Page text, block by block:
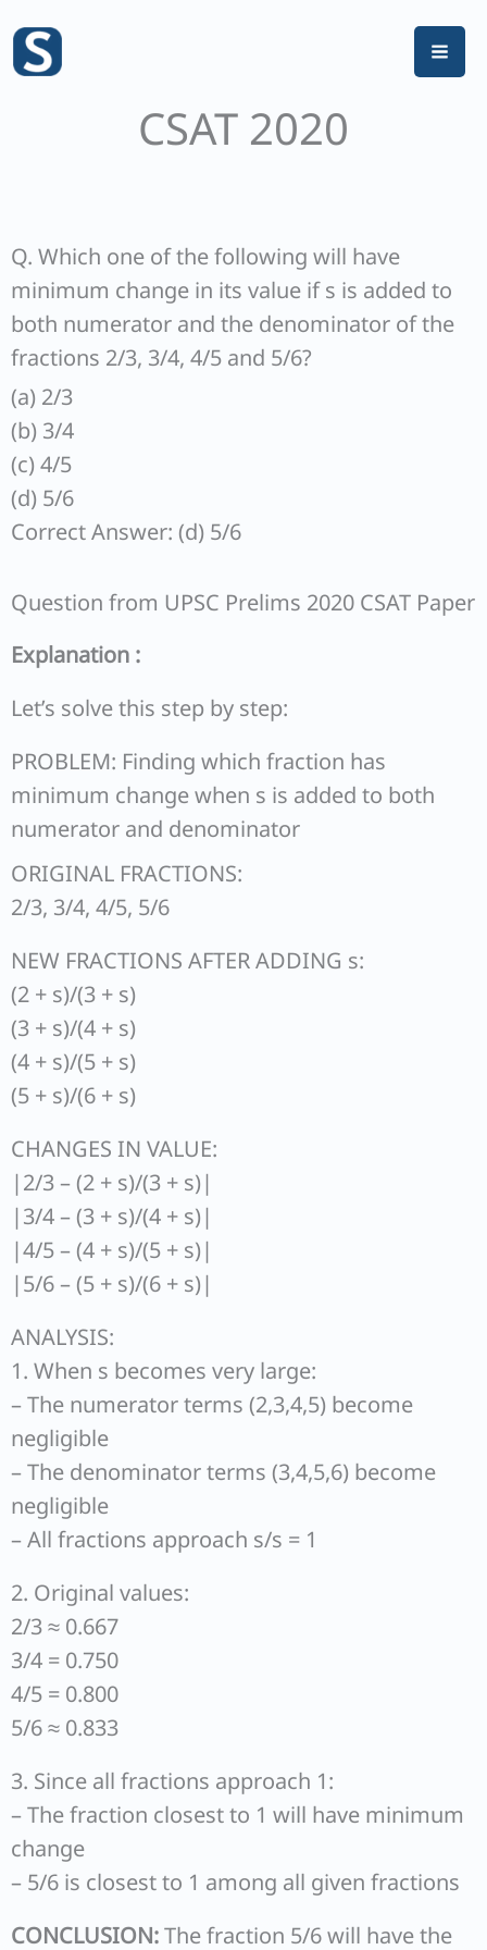
content
CSAT 2020
Q. Which one of the following will have
minimum change in its value if s is added to
both numerator and the denominator of the
fractions 2/3, 3/4, 4/5 and 5/6?
(a) 2/3
(b) 3/4
(c) 4/5
(d) 5/6
Correct Answer: (d) 5/6
Question from UPSC Prelims 2020 CSAT Paper
Explanation :
Let’s solve this step by step:
PROBLEM: Finding which fraction has
minimum change when s is added to both
numerator and denominator
ORIGINAL FRACTIONS:
2/3, 3/4, 4/5, 5/6
NEW FRACTIONS AFTER ADDING s:
(2 + s)/(3 + s)
(3 + s)/(4 + s)
(4 + s)/(5 + s)
(5 + s)/(6 + s)
CHANGES IN VALUE:
|2/3 – (2 + s)/(3 + s)|
|3/4 – (3 + s)/(4 + s)|
|4/5 – (4 + s)/(5 + s)|
|5/6 – (5 + s)/(6 + s)|
ANALYSIS:
1. When s becomes very large:
– The numerator terms (2,3,4,5) become
negligible
– The denominator terms (3,4,5,6) become
negligible
– All fractions approach s/s = 1
2. Original values:
2/3 ≈ 0.667
3/4 = 0.750
4/5 = 0.800
5/6 ≈ 0.833
3. Since all fractions approach 1:
– The fraction closest to 1 will have minimum
change
– 5/6 is closest to 1 among all given fractions
CONCLUSION:The fraction 5/6 will have the